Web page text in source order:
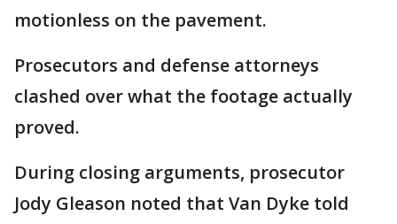
motionless on the pavement.
Prosecutors and defense attorneys
clashed over what the footage actually
proved.
During closing arguments, prosecutor
Jody Gleason noted that Van Dyke told